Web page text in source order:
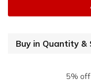
Buy in Quantity &
5%